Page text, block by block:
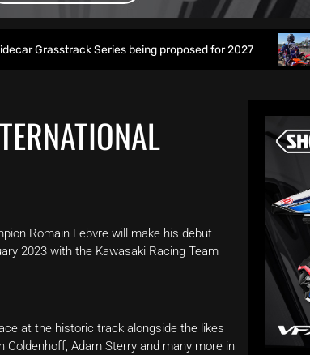
Series being proposed for 2027
Romain Febvre will make his debut
2023 with the Kawasaki Racing Team
at the historic track alongside the likes
Coldenhoff, Adam Sterry and many more in